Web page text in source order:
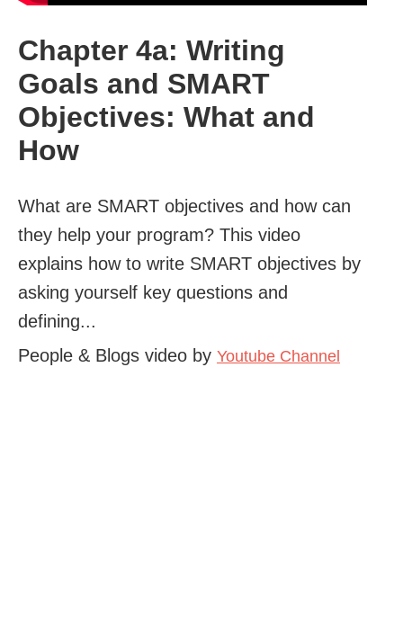
Chapter 4a: Writing
Goals and SMART
Objectives: What and
How
What are SMART objectives and how can
they help your program? This video
explains how to write SMART objectives by
asking yourself key questions and
defining...
People & Blogs video by Youtube Channel